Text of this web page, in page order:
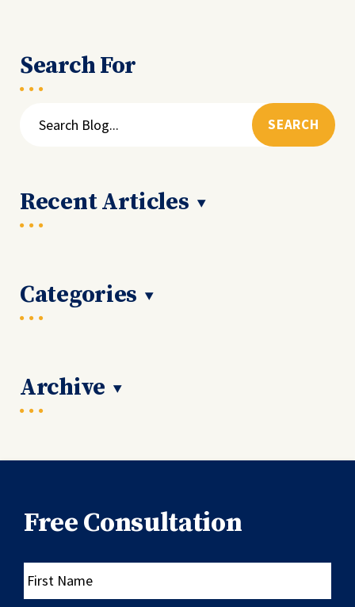
Search For
Recent Articles
Categories
Archive
Free Consultation
First
Name